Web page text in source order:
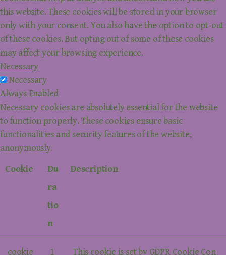
this website. These cookies will be stored in your browser
only with your consent. You also have the option to opt-out
of these cookies. But opting out of some of these cookies
may affect your browsing experience.
Necessary
Necessary
Always Enabled
Necessary cookies are absolutely essential for the website
to function properly. These cookies ensure basic
functionalities and security features of the website,
anonymously.
Cookie
Du
ra
tio
n
Description
cookie
1
This cookie is set by GDPR Cookie Con